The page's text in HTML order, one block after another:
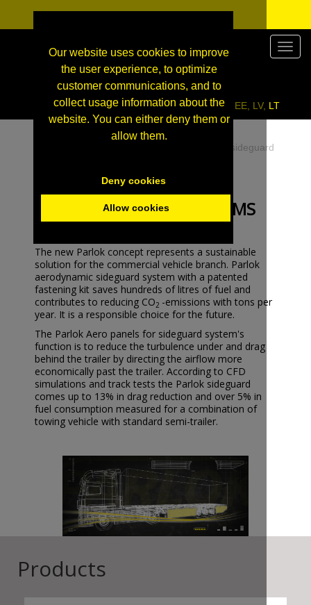
Our website uses cookies to improve
the user experience, to optimize
customer communications, and to
collect usage information about the
website. You can either deny them or
allow them.
Deny cookies
Allow cookies
Click here to enter our wholesale site for FI, EE, LV, LT
Aero panels for sideguard
AERO PANELS FOR
SIDEGUARD SYSTEMS
The new Parlok concept represents a sustainable
solution for the commercial vehicle branch. Parlok
aerodynamic sideguard system with a patented
fastening kit saves hundreds of litres of fuel and
contributes to reducing CO2 -emissions with tons per
year. It is a responsible choice for the future.
The Parlok Aero panels for sideguard system's
function is to reduce the turbulence under and drag
behind the trailer by directing the airflow more
economically past the trailer. According to CFD
simulations and track tests the Parlok sideguard
comes up to 13% in drag reduction and over 5% in
fuel consumption measured for a combination of
towing vehicle with standard semi-trailer.
Products